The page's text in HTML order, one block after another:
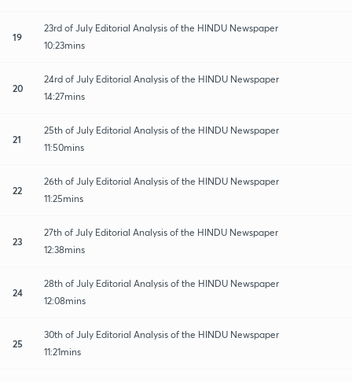
19
23rd of July Editorial Analysis of the HINDU Newspaper
10:23mins
20
24rd of July Editorial Analysis of the HINDU Newspaper
14:27mins
21
25th of July Editorial Analysis of the HINDU Newspaper
11:50mins
22
26th of July Editorial Analysis of the HINDU Newspaper
11:25mins
23
27th of July Editorial Analysis of the HINDU Newspaper
12:38mins
24
28th of July Editorial Analysis of the HINDU Newspaper
12:08mins
25
30th of July Editorial Analysis of the HINDU Newspaper
11:21mins